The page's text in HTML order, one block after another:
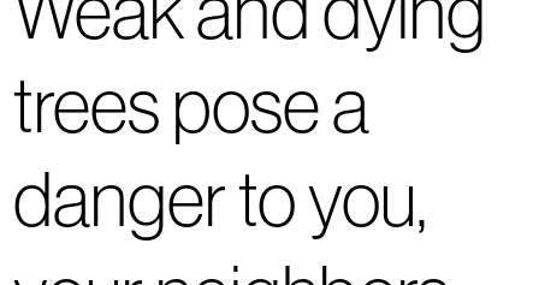
trees pose a
danger to you,